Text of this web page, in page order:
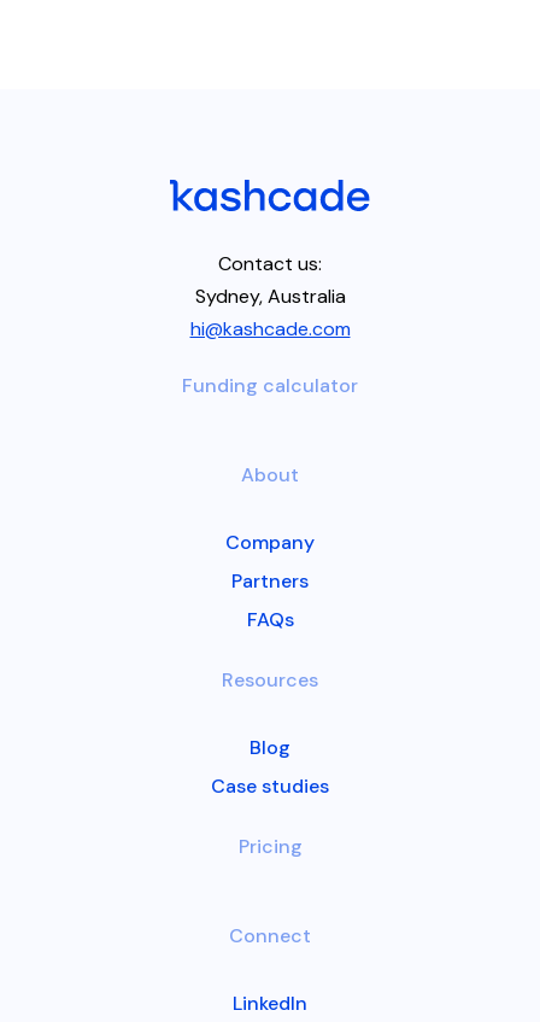
Contact us:
Sydney, Australia
hi@kashcade.com
Funding calculator
About
Company
Partners
FAQs
Resources
Blog
Case studies
Pricing
Connect
LinkedIn